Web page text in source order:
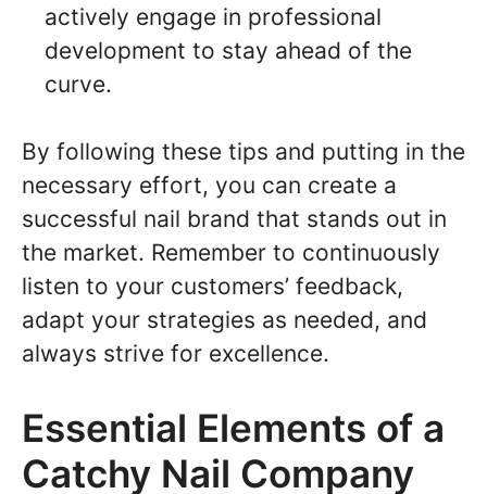
actively engage in professional
development to stay ahead of the
curve.
By following these tips and putting in the
necessary effort, you can create a
successful nail brand that stands out in
the market. Remember to continuously
listen to your customers’ feedback,
adapt your strategies as needed, and
always strive for excellence.
Essential Elements of a
Catchy Nail Company